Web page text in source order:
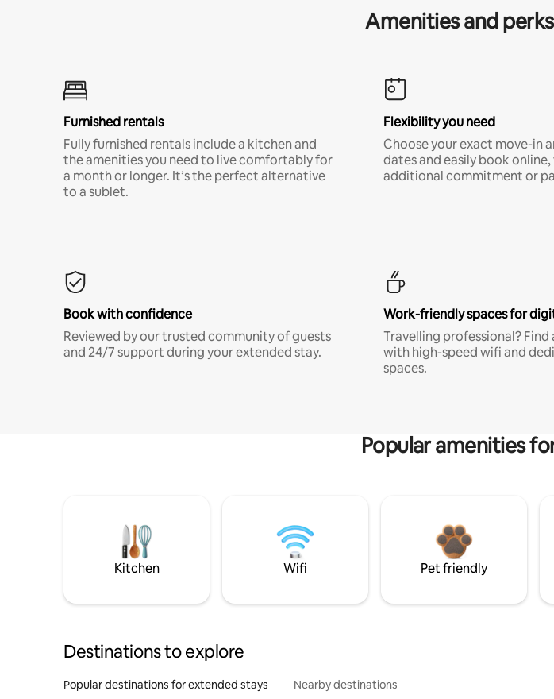
Amenities and
Furnished rentals
Fully furnished rentals include a kitchen and
the amenities you need to live comfortably for
a month or longer. It’s the perfect alternative
to a sublet.
Flexibility you need
Choose your exact move-in
dates and easily book
additional commitment or
Book with confidence
Reviewed by our trusted community of guests
and 24/7 support during your extended stay.
Work-friendly spaces for
Travelling professional?
with high-speed wifi and
spaces.
Popular amenities
Kitchen Wifi Pet friendly
Destinations to explore
Popular destinations for extended stays Nearby destinations